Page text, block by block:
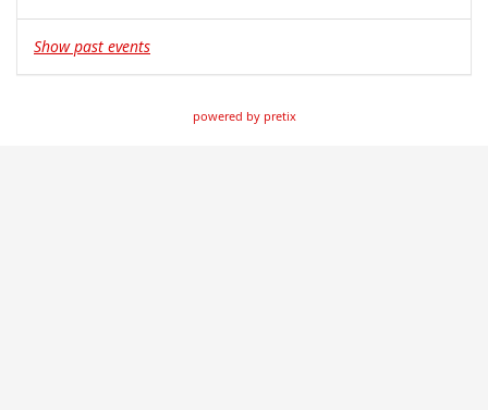
Show past events
powered by pretix